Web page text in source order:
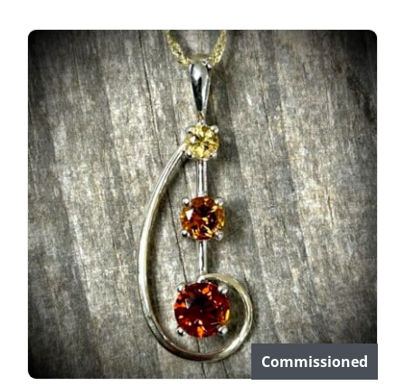
Commissioned